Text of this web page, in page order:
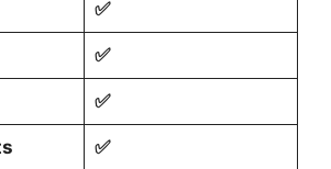
✅
✅
✅
✅